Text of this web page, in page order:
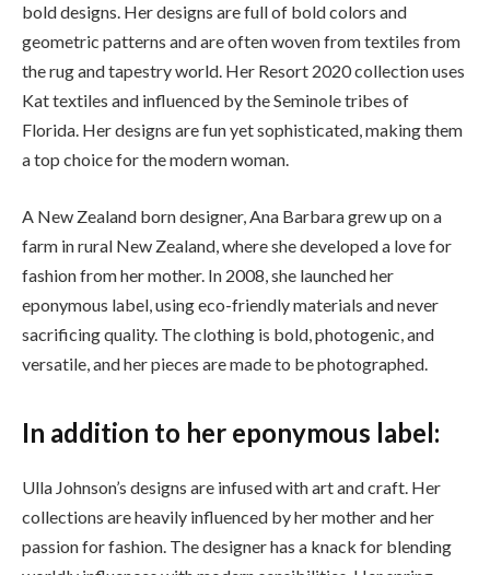
bold designs. Her designs are full of bold colors and
geometric patterns and are often woven from textiles from
the rug and tapestry world. Her Resort 2020 collection uses
Kat textiles and influenced by the Seminole tribes of
Florida. Her designs are fun yet sophisticated, making them
a top choice for the modern woman.
A New Zealand born designer, Ana Barbara grew up on a
farm in rural New Zealand, where she developed a love for
fashion from her mother. In 2008, she launched her
eponymous label, using eco-friendly materials and never
sacrificing quality. The clothing is bold, photogenic, and
versatile, and her pieces are made to be photographed.
In addition to her eponymous label:
Ulla Johnson’s designs are infused with art and craft. Her
collections are heavily influenced by her mother and her
passion for fashion. The designer has a knack for blending